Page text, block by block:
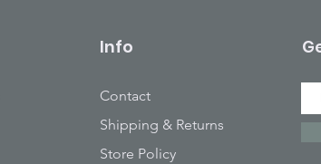
Info
Contact
Shipping & Returns
Store Policy